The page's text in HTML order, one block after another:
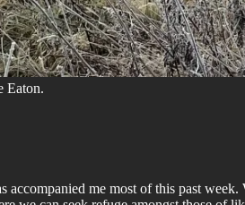
Eaton.
accompanied me most of this past